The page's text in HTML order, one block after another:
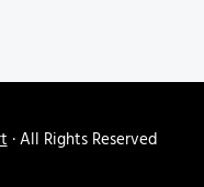
· All Rights Reserved